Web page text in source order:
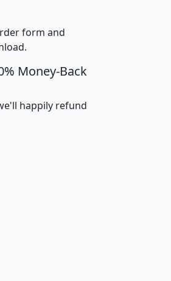
hhi_total_hh
$88,898
$101,248 4,869
$76,984 2,981
form and
Money-Back
happily refund